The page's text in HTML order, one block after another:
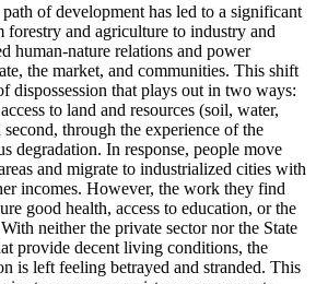
of development has led to a significant
forestry and agriculture to industry and
human-nature relations and power
the market, and communities. This shift
dispossession that plays out in two ways:
to land and resources (soil, water,
through the experience of the
degradation. In response, people move
and migrate to industrialized cities with
incomes. However, the work they find
good health, access to education, or the
neither the private sector nor the State
provide decent living conditions, the
is left feeling betrayed and stranded. This